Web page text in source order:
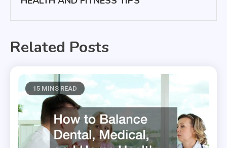
Related Posts
15 MINS READ